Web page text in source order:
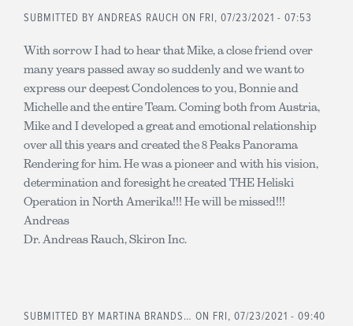
SUBMITTED BY ANDREAS RAUCH ON FRI, 07/23/2021 - 07:53
With sorrow I had to hear that Mike, a close friend over
many years passed away so suddenly and we want to
express our deepest Condolences to you, Bonnie and
Michelle and the entire Team. Coming both from Austria,
Mike and I developed a great and emotional relationship
over all this years and created the 8 Peaks Panorama
Rendering for him. He was a pioneer and with his vision,
determination and foresight he created THE Heliski
Operation in North Amerika!!! He will be missed!!!
Andreas
Dr. Andreas Rauch, Skiron Inc.
SUBMITTED BY MARTINA BRANDS… ON FRI, 07/23/2021 - 09:40